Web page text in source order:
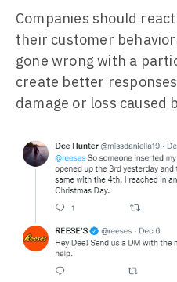
Companies should
their customer
gone wrong with a
create better
damage or loss caused